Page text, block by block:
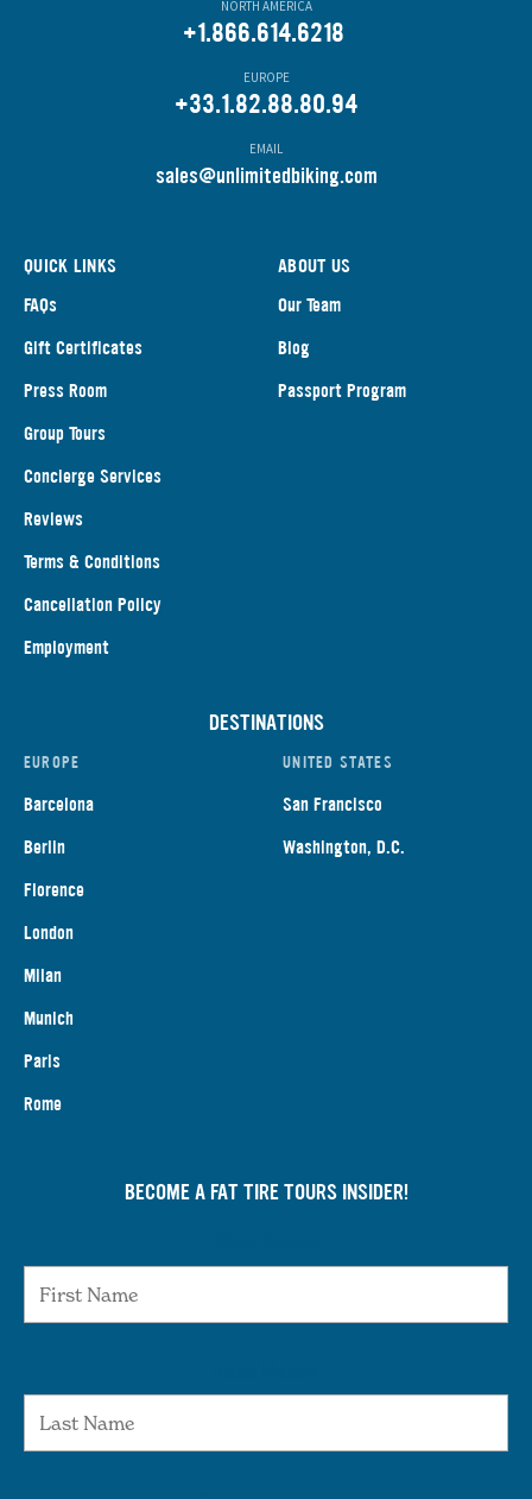
NORTH AMERICA
+1.866.614.6218
EUROPE
+33.1.82.88.80.94
EMAIL
sales@unlimitedbiking.com
QUICK LINKS
FAQs
Gift Certificates
Press Room
Group Tours
Concierge Services
Reviews
Terms & Conditions
Cancellation Policy
Employment
ABOUT US
Our Team
Blog
Passport Program
DESTINATIONS
EUROPE
Barcelona
Berlin
Florence
London
Milan
Munich
Paris
Rome
UNITED STATES
San Francisco
Washington, D.C.
BECOME A FAT TIRE TOURS INSIDER!